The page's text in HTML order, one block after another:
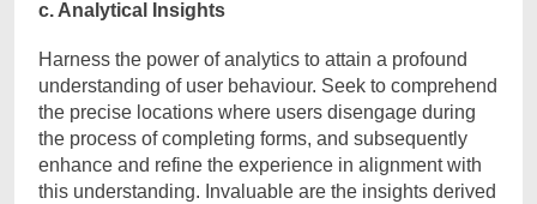
c. Analytical Insights
Harness the power of analytics to attain a profound
understanding of user behaviour. Seek to comprehend
the precise locations where users disengage during
the process of completing forms, and subsequently
enhance and refine the experience in alignment with
this understanding. Invaluable are the insights derived